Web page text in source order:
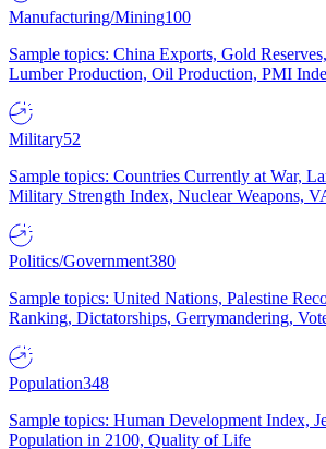
Manufacturing/Mining100
Sample topics: China Exports, Gold
Lumber Production, Oil Production, PMI
Military52
Sample topics: Countries Currently at War,
Military Strength Index, Nuclear Weapons,
Politics/Government380
Sample topics: United Nations, Palestine
Ranking, Dictatorships, Gerrymandering,
Population348
Sample topics: Human Development Index,
Population in 2100, Quality of Life